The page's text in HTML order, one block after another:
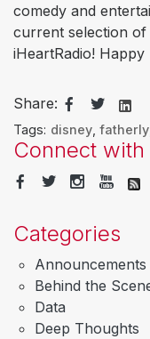
comedy and
current selection of
iHeartRadio! Happy
Share:
Tags: disney, fatherly,
Connect with
Categories
Announcements
Behind the
Data
Deep Thoughts